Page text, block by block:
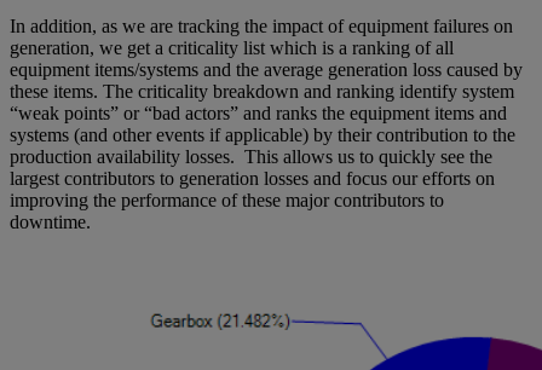
In addition, as we are tracking the impact of equipment failures on
generation, we get a criticality list which is a ranking of all
equipment items/systems and the average generation loss caused by
these items. The criticality breakdown and ranking identify system
“weak points” or “bad actors” and ranks the equipment items and
systems (and other events if applicable) by their contribution to the
production availability losses. This allows us to quickly see the
largest contributors to generation losses and focus our efforts on
improving the performance of these major contributors to
downtime.